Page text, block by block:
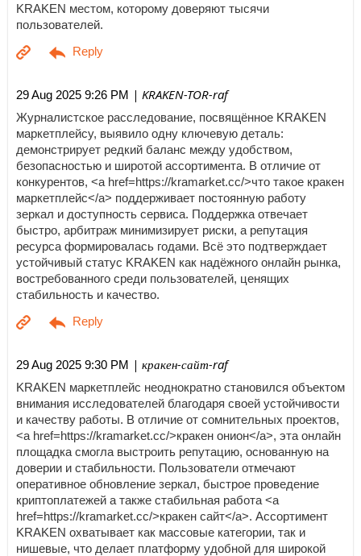
KRAKEN местом, которому доверяют тысячи
пользователей.
29 Aug 2025 9:26 PM | KRAKEN-TOR-raf
Журналистское расследование, посвящённое KRAKEN
маркетплейсу, выявило одну ключевую деталь:
демонстрирует редкий баланс между удобством,
безопасностью и широтой ассортимента. В отличие от
конкурентов, <a href=https://kramarket.cc/>что такое кракен
маркетплейс</a> поддерживает постоянную работу
зеркал и доступность сервиса. Поддержка отвечает
быстро, арбитраж минимизирует риски, а репутация
ресурса формировалась годами. Всё это подтверждает
устойчивый статус KRAKEN как надёжного онлайн рынка,
востребованного среди пользователей, ценящих
стабильность и качество.
29 Aug 2025 9:30 PM | кракен-сайт-raf
KRAKEN маркетплейс неоднократно становился объектом
внимания исследователей благодаря своей устойчивости
и качеству работы. В отличие от сомнительных проектов,
<a href=https://kramarket.cc/>кракен онион</a>, эта онлайн
площадка смогла выстроить репутацию, основанную на
доверии и стабильности. Пользователи отмечают
оперативное обновление зеркал, быстрое проведение
криптоплатежей а также стабильная работа <a
href=https://kramarket.cc/>кракен сайт</a>. Ассортимент
KRAKEN охватывает как массовые категории, так и
нишевые, что делает платформу удобной для широкой